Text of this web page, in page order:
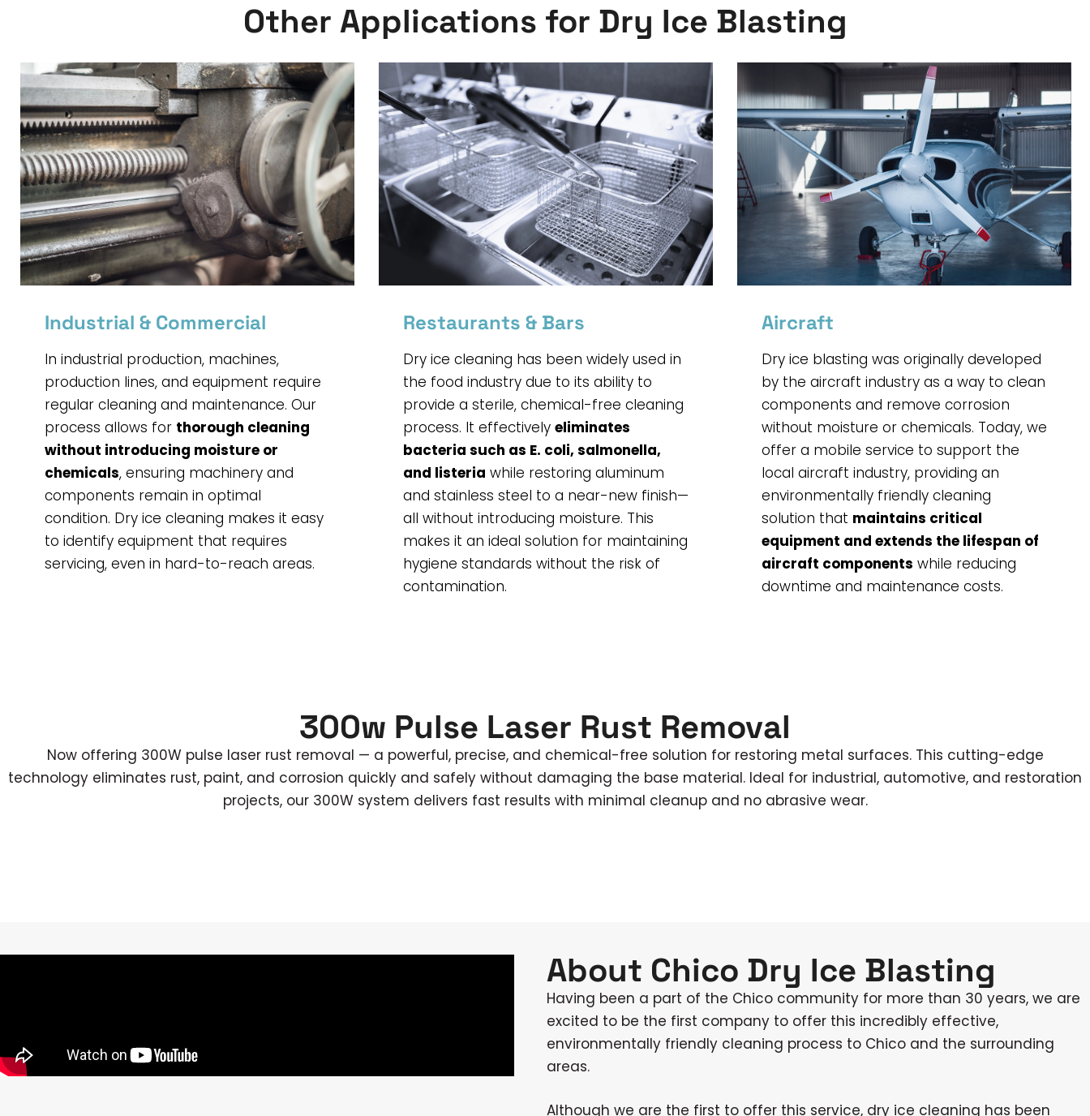
Other Applications for Dry Ice Blasting
Industrial & Commercial
In industrial production, machines,
production lines, and equipment require
regular cleaning and maintenance. Our
process allows for thorough cleaning
without introducing moisture or
chemicals, ensuring machinery and
components remain in optimal
condition. Dry ice cleaning makes it easy
to identify equipment that requires
servicing, even in hard-to-reach areas.
Restaurants & Bars
Dry ice cleaning has been widely used in
the food industry due to its ability to
provide a sterile, chemical-free cleaning
process. It effectively eliminates
bacteria such as E. coli, salmonella,
and listeria while restoring aluminum
and stainless steel to a near-new finish—
all without introducing moisture. This
makes it an ideal solution for maintaining
hygiene standards without the risk of
contamination.
Aircraft
Dry ice blasting was originally developed
by the aircraft industry as a way to clean
components and remove corrosion
without moisture or chemicals. Today, we
offer a mobile service to support the
local aircraft industry, providing an
environmentally friendly cleaning
solution that maintains critical
equipment and extends the lifespan of
aircraft components while reducing
downtime and maintenance costs.
300w Pulse Laser Rust Removal
Now offering 300W pulse laser rust removal — a powerful, precise, and chemical-free solution for restoring metal surfaces. This cutting-edge
technology eliminates rust, paint, and corrosion quickly and safely without damaging the base material. Ideal for industrial, automotive, and restoration
projects, our 300W system delivers fast results with minimal cleanup and no abrasive wear.
About Chico Dry Ice Blasting
Having been a part of the Chico community for more than 30 years, we are
excited to be the first company to offer this incredibly effective,
environmentally friendly cleaning process to Chico and the surrounding
areas.
Although we are the first to offer this service, dry ice cleaning has been